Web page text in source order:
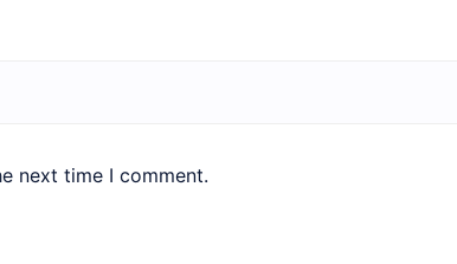
next time I comment.